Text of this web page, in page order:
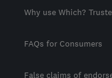
Why use Which?
FAQs for Consumers
False claims of